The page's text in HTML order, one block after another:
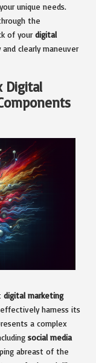
unique needs.
the
of your digital
clearly maneuver
Digital
digital marketing
harness its
a complex
social media
abreast of the